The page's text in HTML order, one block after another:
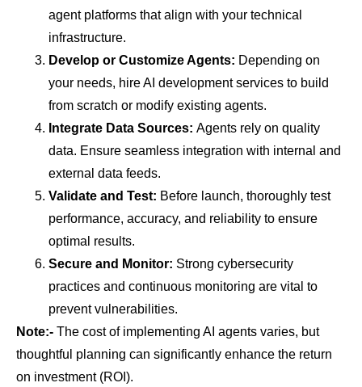
agent platforms that align with your technical
infrastructure.
Develop or Customize Agents: Depending on
your needs, hire AI development services to build
from scratch or modify existing agents.
Integrate Data Sources: Agents rely on quality
data. Ensure seamless integration with internal and
external data feeds.
Validate and Test: Before launch, thoroughly test
performance, accuracy, and reliability to ensure
optimal results.
Secure and Monitor: Strong cybersecurity
practices and continuous monitoring are vital to
prevent vulnerabilities.
Note:- The cost of implementing AI agents varies, but
thoughtful planning can significantly enhance the return
on investment (ROI).